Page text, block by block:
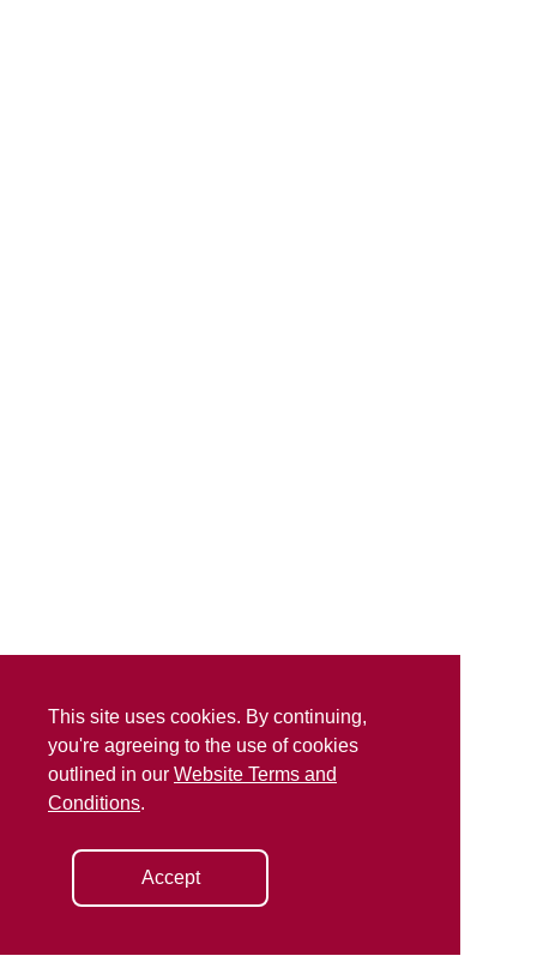
This site uses cookies. By continuing,
you're agreeing to the use of cookies
outlined in our Website Terms and
Conditions.
Accept